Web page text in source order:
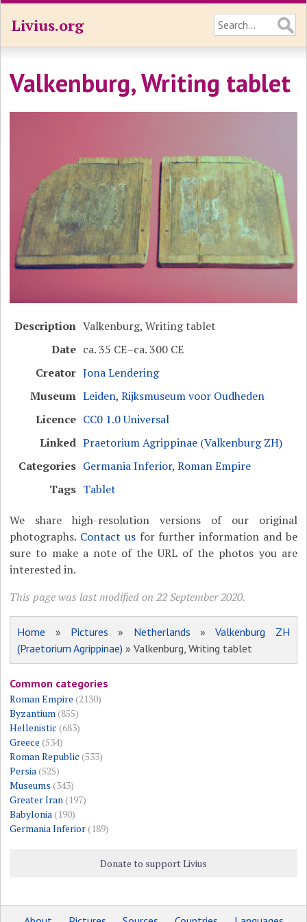
Livius.org
Valkenburg, Writing tablet
Description Valkenburg, Writing tablet
Date ca. 35 CE–ca. 300 CE
Creator Jona Lendering
Museum Leiden, Rijksmuseum voor Oudheden
Licence CC0 1.0 Universal
Linked Praetorium Agrippinae (Valkenburg ZH)
Categories Germania Inferior,Roman Empire
Tags Tablet
We share high-resolution versions of our original
photographs. Contact usfor further information and be
sure to make a note of the URL of the photos you are
interested in.
This page was last modified on 22 September 2020.
Home » Pictures » Netherlands »Valkenburg ZH
(Praetorium Agrippinae) » Valkenburg, Writing tablet
Common categories
Roman Empire (2130)
Byzantium(855)
Hellenistic (683)
Greece (534)
Roman Republic (533)
Persia(525)
Museums (343)
Greater Iran(197)
Babylonia(190)
Germania Inferior(189)
Donate to support Livius